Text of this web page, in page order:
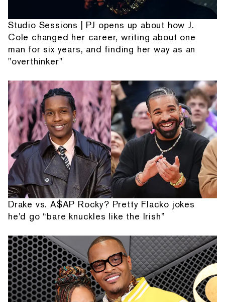
Studio Sessions | PJ opens up about how J.
Cole changed her career, writing about one
man for six years, and finding her way as an
"overthinker"
Drake vs. A$AP Rocky? Pretty Flacko jokes
he'd go “bare knuckles like the Irish”